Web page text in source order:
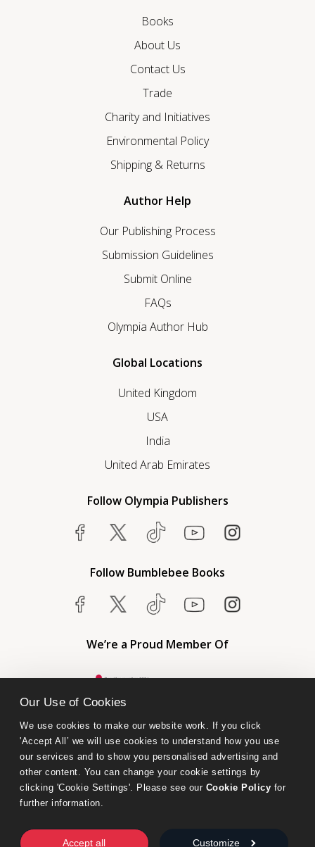
Our Use of Cookies
We use cookies to make our website work. If you click
'Accept All’ we will use cookies to understand how you use
our services and to show you personalised advertising and
other content. You can change your cookie settings by
clicking 'Cookie Settings'. Please see our Cookie Policy for
further information.
Accept all Customize
Books
About Us
Contact Us
Trade
Charity and Initiatives
Environmental Policy
Shipping & Returns
Author Help
Our Publishing Process
Submission Guidelines
Submit Online
FAQs
Olympia Author Hub
Global Locations
United Kingdom
USA
India
United Arab Emirates
Follow Olympia Publishers
Follow Bumblebee Books
We’re a Proud Member Of
© 2026 Ashwell Publishing Ltd | Registered in England No. 6431579